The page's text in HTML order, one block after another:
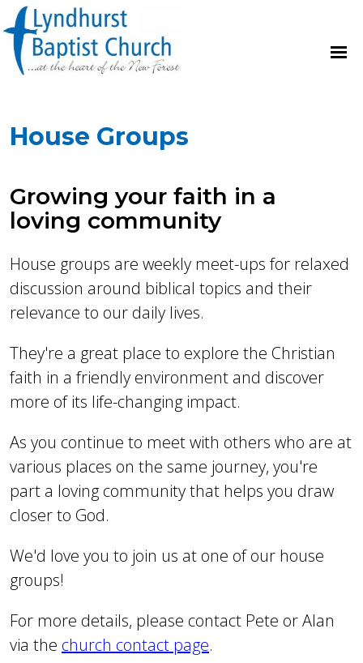
House Groups
Growing your faith in a
loving community
House groups are weekly meet-ups for relaxed
discussion around biblical topics and their
relevance to our daily lives.
They're a great place to explore the Christian
faith in a friendly environment and discover
more of its life-changing impact.
As you continue to meet with others who are at
various places on the same journey, you're
part a loving community that helps you draw
closer to God.
We'd love you to join us at one of our house
groups!
For more details, please contact Pete or Alan
via the church contact page.